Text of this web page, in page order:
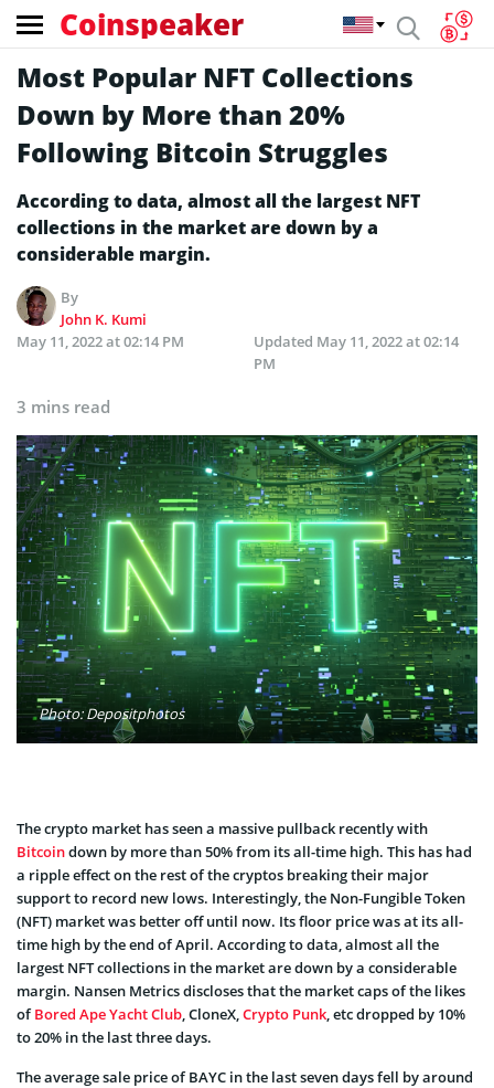
Coinspeaker
Most Popular NFT Collections
Down by More than 20%
Following Bitcoin Struggles
According to data, almost all the largest NFT
collections in the market are down by a
considerable margin.
By
John K. Kumi
May 11, 2022 at 02:14 PM
Updated May 11, 2022 at 02:14
PM
3 mins read
Photo: Depositphotos
The crypto market has seen a massive pullback recently with
Bitcoindown by more than 50% from its all-time high. This has had
a ripple effect on the rest of the cryptos breaking their major
support to record new lows. Interestingly, the Non-Fungible Token
(NFT) market was better off until now. Its floor price was at its all-
time high by the end of April. According to data, almost all the
largest NFT collections in the market are down by a considerable
margin. Nansen Metrics discloses that the market caps of the likes
ofBored Ape Yacht Club, CloneX,Crypto Punk, etc dropped by 10%
to 20% in the last three days.
The average sale price of BAYC in the last seven days fell by around